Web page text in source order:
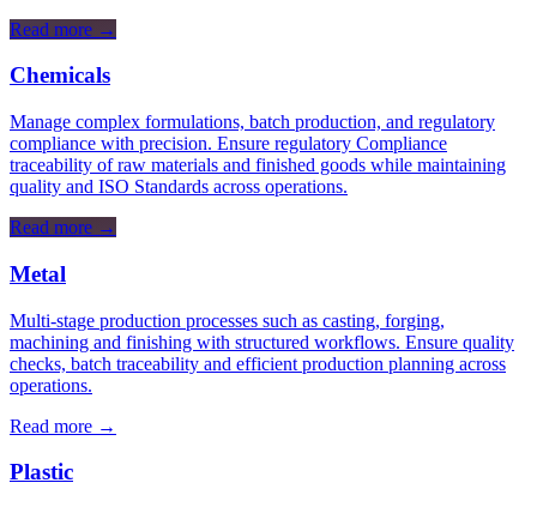
Read more →
Chemicals
Manage complex formulations, batch production, and regulatory
compliance with precision. Ensure regulatory Compliance
traceability of raw materials and finished goods while maintaining
quality and ISO Standards across operations.
Read more →
Metal
Multi-stage production processes such as casting, forging,
machining and finishing with structured workflows. Ensure quality
checks, batch traceability and efficient production planning across
operations.
Read more →
Plastic